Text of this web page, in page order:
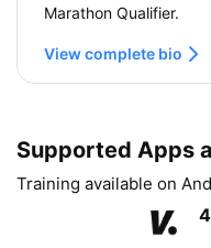
Marathon Qualifier.
View complete bio
Supported Apps
Training available on